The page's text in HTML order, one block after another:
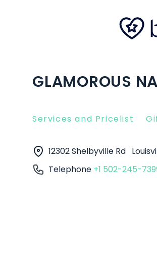
GLAMOROUS
Services and Pricelist
12302 Shelbyville Rd
Telephone +1 502-245-